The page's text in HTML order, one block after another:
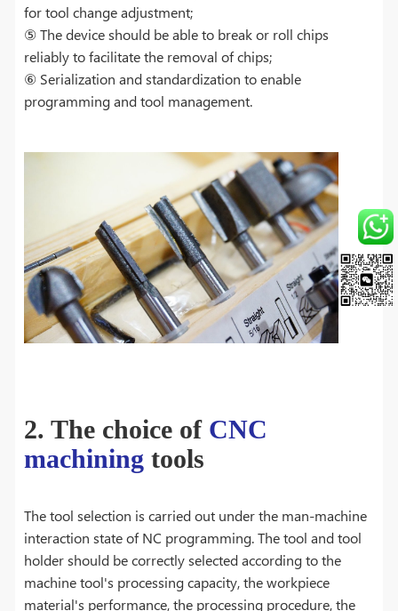
for tool change adjustment;
⑤ The device should be able to break or roll chips
reliably to facilitate the removal of chips;
⑥ Serialization and standardization to enable
programming and tool management.
2. The choice of CNC
machining tools
The tool selection is carried out under the man-machine
interaction state of NC programming. The tool and tool
holder should be correctly selected according to the
machine tool's processing capacity, the workpiece
material's performance, the processing procedure, the